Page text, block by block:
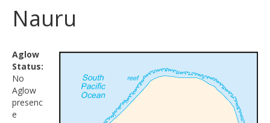
Nauru
Aglow
Status:
No
Aglow
presenc
e